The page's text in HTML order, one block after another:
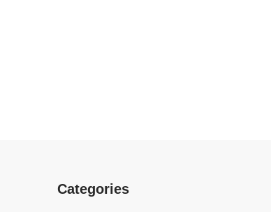
Categories